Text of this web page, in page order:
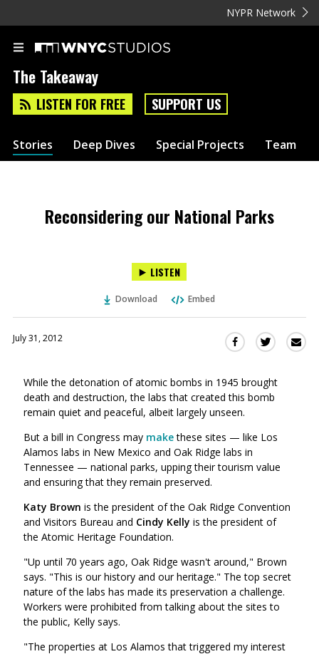
NYPR Network
The Takeaway
LISTEN FOR FREE SUPPORT US
Stories Deep Dives Special Projects Team
Reconsidering our National Parks
LISTEN
Download Embed
July 31, 2012
Share
Facebook
(Opens
in
new
window)
Share
Twitter
(Opens
a
window)
While the detonation of atomic bombs in 1945 brought
death and destruction, the labs that created this bomb
remain quiet and peaceful, albeit largely unseen.
But a bill in Congress may makethese sites — like Los
Alamos labs in New Mexico and Oak Ridge labs in
Tennessee — national parks, upping their tourism value
and ensuring that they remain preserved.
Katy Brown is the president of the Oak Ridge Convention
and Visitors Bureau and Cindy Kelly is the president of
the Atomic Heritage Foundation.
"Up until 70 years ago, Oak Ridge wasn't around," Brown
says. "This is our history and our heritage." The top secret
nature of the labs has made its preservation a challenge.
Workers were prohibited from talking about the sites to
the public, Kelly says.
"The properties at Los Alamos that triggered my interest